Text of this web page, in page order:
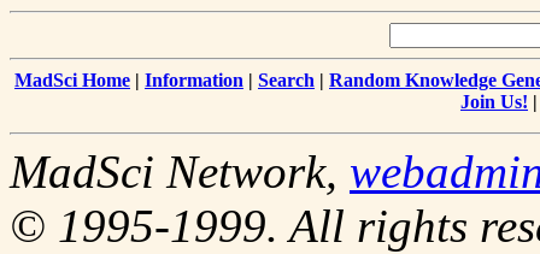
MadSci Home | Information | Search | Random Knowledge
Join Us!
MadSci Network,
© 1995-1999. All rights